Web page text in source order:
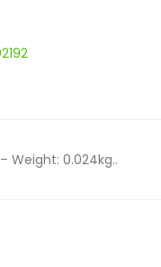
Weight: 0.024kg..